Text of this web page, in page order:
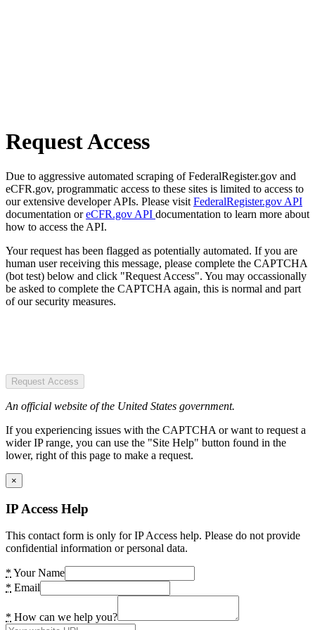
Request Access
Due to aggressive automated scraping of FederalRegister.gov and
eCFR.gov, programmatic access to these sites is limited to access to
our extensive developer APIs. Please visit FederalRegister.gov API
documentation oreCFR.gov API documentation to learn more about
how to access the API.
Your request has been flagged as potentially automated. If you are
human user receiving this message, please complete the CAPTCHA
(bot test) below and click "Request Access". You may occassionally
be asked to complete the CAPTCHA again, this is normal and part
of our security measures.
Request Access
An official website of the United States government.
If you experiencing issues with the CAPTCHA or want to request a
wider IP range, you can use the "Site Help" button found in the
lower, right of this page to make a request.
×
IP Access Help
This contact form is only for IP Access help. Please do not provide
confidential information or personal data.
* Your Name
* Email
* How can we help you?